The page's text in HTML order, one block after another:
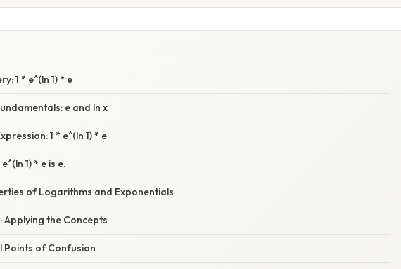
1 * e^(ln 1) * e
e and ln x
1 * e^(ln 1) * e
1) * e is e.
of Logarithms and Exponentials
Applying the Concepts
Points of Confusion